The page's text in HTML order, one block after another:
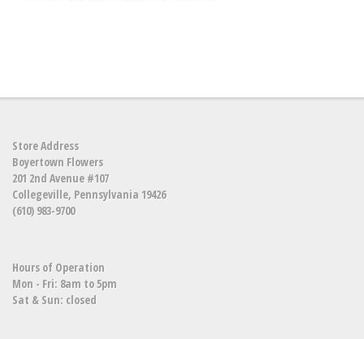
Store Address
Boyertown Flowers
201 2nd Avenue #107
Collegeville, Pennsylvania 19426
(610) 983-9700
Hours of Operation
Mon - Fri: 8am to 5pm
Sat & Sun: closed